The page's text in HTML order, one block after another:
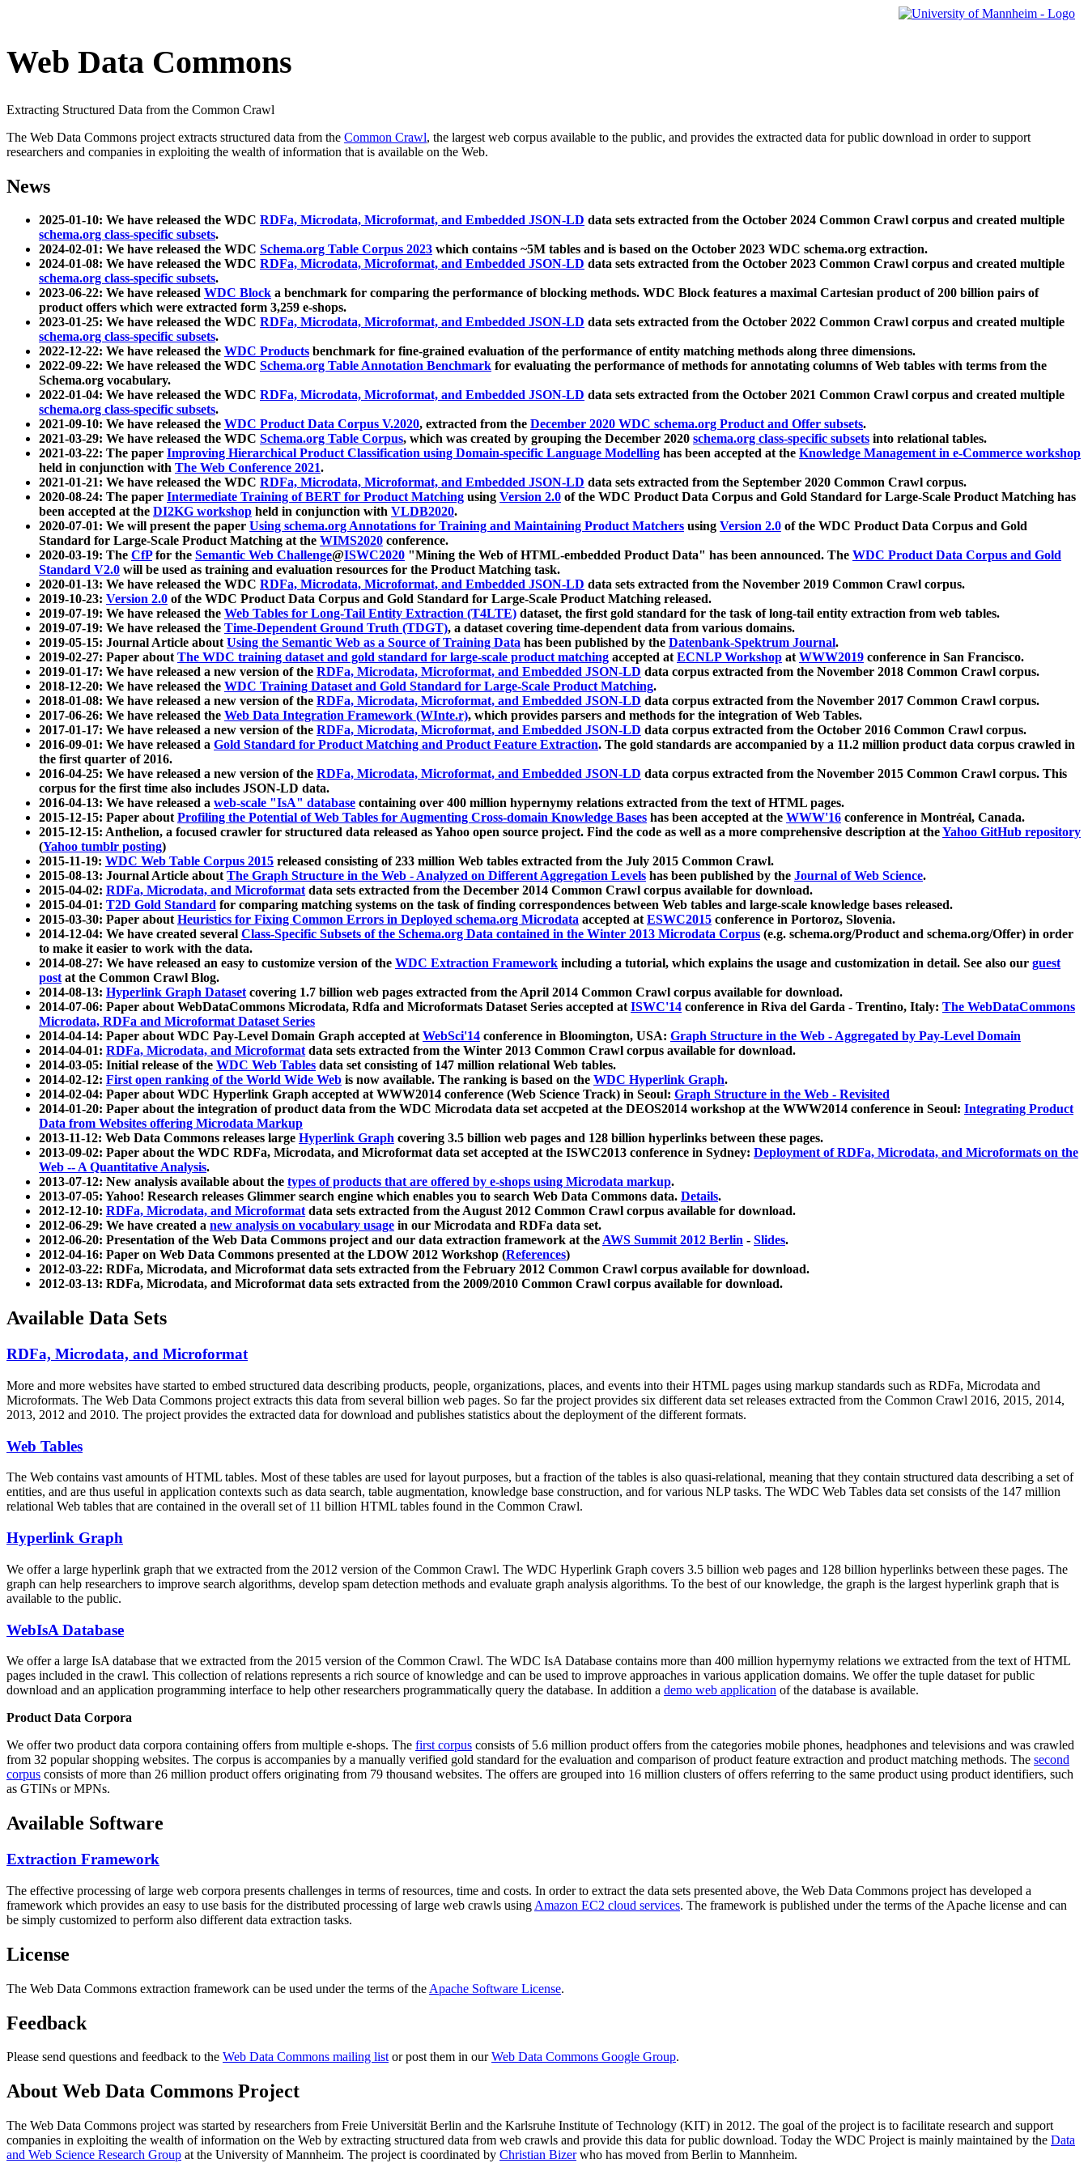
Web Data Commons
Extracting Structured Data from the Common Crawl
The Web Data Commons project extracts structured data from the Common Crawl, the largest web corpus available to the public, and provides the extracted data for public download in order to support
researchers and companies in exploiting the wealth of information that is available on the Web.
News
2025-01-10: We have released the WDC RDFa, Microdata, Microformat, and Embedded JSON-LD data sets extracted from the October 2024 Common Crawl corpus and created multiple
schema.org class-specific subsets.
2024-02-01: We have released the WDC Schema.org Table Corpus 2023 which contains ~5M tables and is based on the October 2023 WDC schema.org extraction.
2024-01-08: We have released the WDC RDFa, Microdata, Microformat, and Embedded JSON-LD data sets extracted from the October 2023 Common Crawl corpus and created multiple
schema.org class-specific subsets.
2023-06-22: We have released WDC Block a benchmark for comparing the performance of blocking methods. WDC Block features a maximal Cartesian product of 200 billion pairs of
product offers which were extracted form 3,259 e-shops.
2023-01-25: We have released the WDC RDFa, Microdata, Microformat, and Embedded JSON-LD data sets extracted from the October 2022 Common Crawl corpus and created multiple
schema.org class-specific subsets.
2022-12-22: We have released the WDC Products benchmark for fine-grained evaluation of the performance of entity matching methods along three dimensions.
2022-09-22: We have released the WDC Schema.org Table Annotation Benchmark for evaluating the performance of methods for annotating columns of Web tables with terms from the
Schema.org vocabulary.
2022-01-04: We have released the WDC RDFa, Microdata, Microformat, and Embedded JSON-LD data sets extracted from the October 2021 Common Crawl corpus and created multiple
schema.org class-specific subsets.
2021-09-10: We have released the WDC Product Data Corpus V.2020, extracted from the December 2020 WDC schema.org Product and Offer subsets.
2021-03-29: We have released the WDC Schema.org Table Corpus, which was created by grouping the December 2020 schema.org class-specific subsets into relational tables.
2021-03-22: The paper Improving Hierarchical Product Classification using Domain-specific Language Modelling has been accepted at the Knowledge Management in e-Commerce workshop
held in conjunction with The Web Conference 2021.
2021-01-21: We have released the WDC RDFa, Microdata, Microformat, and Embedded JSON-LD data sets extracted from the September 2020 Common Crawl corpus.
2020-08-24: The paper Intermediate Training of BERT for Product Matching using Version 2.0 of the WDC Product Data Corpus and Gold Standard for Large-Scale Product Matching has
been accepted at the DI2KG workshop held in conjunction with VLDB2020.
2020-07-01: We will present the paper Using schema.org Annotations for Training and Maintaining Product Matchers using Version 2.0 of the WDC Product Data Corpus and Gold
Standard for Large-Scale Product Matching at the WIMS2020 conference.
2020-03-19: The CfPfor the Semantic Web Challenge@ISWC2020 "Mining the Web of HTML-embedded Product Data" has been announced. The WDC Product Data Corpus and Gold
Standard V2.0 will be used as training and evaluation resources for the Product Matching task.
2020-01-13: We have released the WDC RDFa, Microdata, Microformat, and Embedded JSON-LD data sets extracted from the November 2019 Common Crawl corpus.
2019-10-23: Version 2.0 of the WDC Product Data Corpus and Gold Standard for Large-Scale Product Matching released.
2019-07-19: We have released the Web Tables for Long-Tail Entity Extraction (T4LTE) dataset, the first gold standard for the task of long-tail entity extraction from web tables.
2019-07-19: We have released the Time-Dependent Ground Truth (TDGT), a dataset covering time-dependent data from various domains.
2019-05-15: Journal Article aboutUsing the Semantic Web as a Source of Training Data has been published by the Datenbank-Spektrum Journal.
2019-02-27: Paper aboutThe WDC training dataset and gold standard for large-scale product matching accepted atECNLP Workshop atWWW2019 conference in San Francisco.
2019-01-17: We have released a new version of the RDFa, Microdata, Microformat, and Embedded JSON-LD data corpus extracted from the November 2018 Common Crawl corpus.
2018-12-20: We have released the WDC Training Dataset and Gold Standard for Large-Scale Product Matching.
2018-01-08: We have released a new version of the RDFa, Microdata, Microformat, and Embedded JSON-LD data corpus extracted from the November 2017 Common Crawl corpus.
2017-06-26: We have released the Web Data Integration Framework (WInte.r), which provides parsers and methods for the integration of Web Tables.
2017-01-17: We have released a new version of the RDFa, Microdata, Microformat, and Embedded JSON-LD data corpus extracted from the October 2016 Common Crawl corpus.
2016-09-01: We have released a Gold Standard for Product Matching and Product Feature Extraction. The gold standards are accompanied by a 11.2 million product data corpus crawled in
the first quarter of 2016.
2016-04-25: We have released a new version of the RDFa, Microdata, Microformat, and Embedded JSON-LD data corpus extracted from the November 2015 Common Crawl corpus. This
corpus for the first time also includes JSON-LD data.
2016-04-13: We have released a web-scale "IsA" database containing over 400 million hypernymy relations extracted from the text of HTML pages.
2015-12-15: Paper aboutProfiling the Potential of Web Tables for Augmenting Cross-domain Knowledge Bases has been accepted at the WWW'16 conference in Montréal, Canada.
2015-12-15: Anthelion, a focused crawler for structured data released as Yahoo open source project. Find the code as well as a more comprehensive description at theYahoo GitHub repository
(Yahoo tumblr posting)
2015-11-19: WDC Web Table Corpus 2015 released consisting of 233 million Web tables extracted from the July 2015 Common Crawl.
2015-08-13: Journal Article aboutThe Graph Structure in the Web - Analyzed on Different Aggregation Levels has been published by the Journal of Web Science.
2015-04-02: RDFa, Microdata, and Microformatdata sets extracted from the December 2014 Common Crawl corpus available for download.
2015-04-01: T2D Gold Standard for comparing matching systems on the task of finding correspondences between Web tables and large-scale knowledge bases released.
2015-03-30: Paper aboutHeuristics for Fixing Common Errors in Deployed schema.org Microdata accepted atESWC2015 conference in Portoroz, Slovenia.
2014-12-04: We have created several Class-Specific Subsets of the Schema.org Data contained in the Winter 2013 Microdata Corpus (e.g. schema.org/Product and schema.org/Offer) in order
to make it easier to work with the data.
2014-08-27: We have released an easy to customize version of the WDC Extraction Framework including a tutorial, which explains the usage and customization in detail. See also our guest
postat the Common Crawl Blog.
2014-08-13: Hyperlink Graph Datasetcovering 1.7 billion web pages extracted from the April 2014 Common Crawl corpus available for download.
2014-07-06: Paper about WebDataCommons Microdata, Rdfa and Microformats Dataset Series accepted atISWC'14 conference in Riva del Garda - Trentino, Italy: The WebDataCommons
Microdata, RDFa and Microformat Dataset Series
2014-04-14: Paper about WDC Pay-Level Domain Graph accepted atWebSci'14 conference in Bloomington, USA: Graph Structure in the Web - Aggregated by Pay-Level Domain
2014-04-01: RDFa, Microdata, and Microformatdata sets extracted from the Winter 2013 Common Crawl corpus available for download.
2014-03-05: Initial release of the WDC Web Tables data set consisting of 147 million relational Web tables.
2014-02-12: First open ranking of the World Wide Web is now available. The ranking is based on the WDC Hyperlink Graph.
2014-02-04: Paper about WDC Hyperlink Graph accepted at WWW2014 conference (Web Science Track) in Seoul: Graph Structure in the Web - Revisited
2014-01-20: Paper about the integration of product data from the WDC Microdata data set accpeted at the DEOS2014 workshop at the WWW2014 conference in Seoul: Integrating Product
Data from Websites offering Microdata Markup
2013-11-12: Web Data Commons releases large Hyperlink Graph covering 3.5 billion web pages and 128 billion hyperlinks between these pages.
2013-09-02: Paper about the WDC RDFa, Microdata, and Microformat data set accepted at the ISWC2013 conference in Sydney: Deployment of RDFa, Microdata, and Microformats on the
Web -- A Quantitative Analysis.
2013-07-12: New analysis available about the types of products that are offered by e-shops using Microdata markup.
2013-07-05: Yahoo! Research releases Glimmer search engine which enables you to search Web Data Commons data. Details.
2012-12-10: RDFa, Microdata, and Microformatdata sets extracted from the August 2012 Common Crawl corpus available for download.
2012-06-29: We have created a new analysis on vocabulary usage in our Microdata and RDFa data set.
2012-06-20: Presentation of the Web Data Commons project and our data extraction framework at theAWS Summit 2012 Berlin - Slides.
2012-04-16: Paper on Web Data Commons presented at the LDOW 2012 Workshop (References)
2012-03-22: RDFa, Microdata, and Microformat data sets extracted from the February 2012 Common Crawl corpus available for download.
2012-03-13: RDFa, Microdata, and Microformat data sets extracted from the 2009/2010 Common Crawl corpus available for download.
Available Data Sets
RDFa, Microdata, and Microformat
More and more websites have started to embed structured data describing products, people, organizations, places, and events into their HTML pages using markup standards such as RDFa, Microdata and
Microformats. The Web Data Commons project extracts this data from several billion web pages. So far the project provides six different data set releases extracted from the Common Crawl 2016, 2015, 2014,
2013, 2012 and 2010. The project provides the extracted data for download and publishes statistics about the deployment of the different formats.
Web Tables
The Web contains vast amounts ofHTML tables. Most of these tables are used for layout purposes, but a fraction of the tables is also quasi-relational, meaning that they contain structured data describing a set of
entities, and are thus useful in application contexts such as data search, table augmentation, knowledge base construction, and for various NLP tasks. The WDC Web Tables data set consists of the 147 million
relational Web tables that are contained in the overall set of 11 billion HTML tables found in the Common Crawl.
Hyperlink Graph
We offer a large hyperlink graph that we extracted from the 2012 version of the Common Crawl. The WDC Hyperlink Graph covers 3.5 billion web pages and 128 billion hyperlinks between these pages. The
graph can help researchers to improve search algorithms, develop spam detection methods and evaluate graph analysis algorithms. To the best of our knowledge, the graph is the largest hyperlink graph that is
available to the public.
WebIsA Database
We offer a large IsA database that we extracted from the 2015 version of the Common Crawl. The WDC IsA Database contains more than 400 million hypernymy relations we extracted from the text of HTML
pages included in the crawl. This collection of relations represents a rich source of knowledge and can be used to improve approaches in various application domains. We offer the tuple dataset for public
download and an application programming interface to help other researchers programmatically query the database. In addition a demo web application of the database is available.
Product Data Corpora
We offer two product data corpora containing offers from multiple e-shops. The first corpus consists of 5.6 million product offers from the categories mobile phones, headphones and televisions and was crawled
from 32 popular shopping websites. The corpus is accompanies by a manually verified gold standard for the evaluation and comparison of product feature extraction and product matching methods. The second
corpus consists of more than 26 million product offers originating from 79 thousand websites. The offers are grouped into 16 million clusters of offers referring to the same product using product identifiers, such
as GTINs or MPNs.
Available Software
Extraction Framework
The effective processing of large web corpora presents challenges in terms of resources, time and costs. In order to extract the data sets presented above, the Web Data Commons project has developed a
framework which provides an easy to use basis for the distributed processing of large web crawls using Amazon EC2 cloud services. The framework is published under the terms of the Apache license and can
be simply customized to perform also different data extraction tasks.
License
The Web Data Commons extraction framework can be used under the terms of the Apache Software License.
Feedback
Please send questions and feedback to the Web Data Commons mailing listor post them in ourWeb Data Commons Google Group.
About Web Data Commons Project
The Web Data Commons project was started by researchers from Freie Universität Berlin and the Karlsruhe Institute of Technology (KIT) in 2012. The goal of the project is to facilitate research and support
companies in exploiting the wealth of information on the Web by extracting structured data from web crawls and provide this data for public download. Today the WDC Project is mainly maintained by the Data
and Web Science Research Group at the University of Mannheim. The project is coordinated by Christian Bizerwho has moved from Berlin to Mannheim.